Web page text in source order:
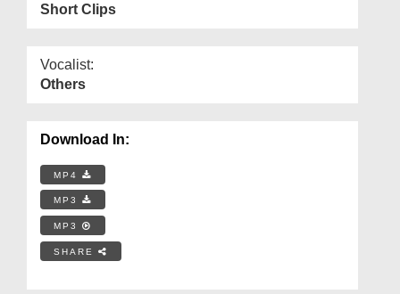
Short Clips
Vocalist:
Others
Download In:
MP4
MP3
MP3
SHARE